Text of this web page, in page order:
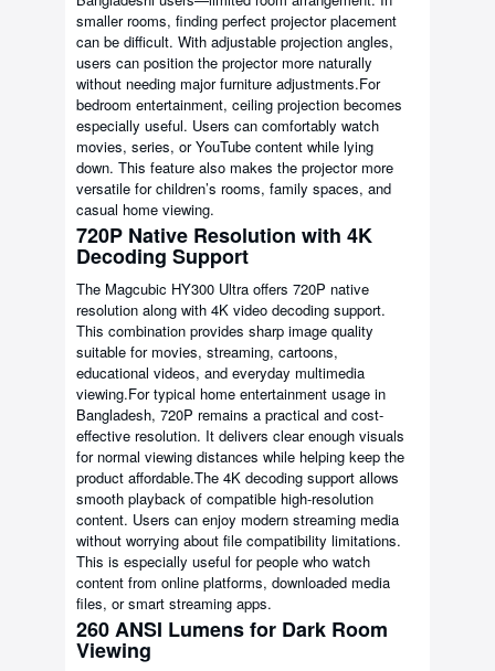
smaller rooms, finding perfect projector placement
can be difficult. With adjustable projection angles,
users can position the projector more naturally
without needing major furniture adjustments.For
bedroom entertainment, ceiling projection becomes
especially useful. Users can comfortably watch
movies, series, or YouTube content while lying
down. This feature also makes the projector more
versatile for children’s rooms, family spaces, and
casual home viewing.
720P Native Resolution with 4K
Decoding Support
The Magcubic HY300 Ultra offers 720P native
resolution along with 4K video decoding support.
This combination provides sharp image quality
suitable for movies, streaming, cartoons,
educational videos, and everyday multimedia
viewing.For typical home entertainment usage in
Bangladesh, 720P remains a practical and cost-
effective resolution. It delivers clear enough visuals
for normal viewing distances while helping keep the
product affordable.The 4K decoding support allows
smooth playback of compatible high-resolution
content. Users can enjoy modern streaming media
without worrying about file compatibility limitations.
This is especially useful for people who watch
content from online platforms, downloaded media
files, or smart streaming apps.
260 ANSI Lumens for Dark Room
Viewing